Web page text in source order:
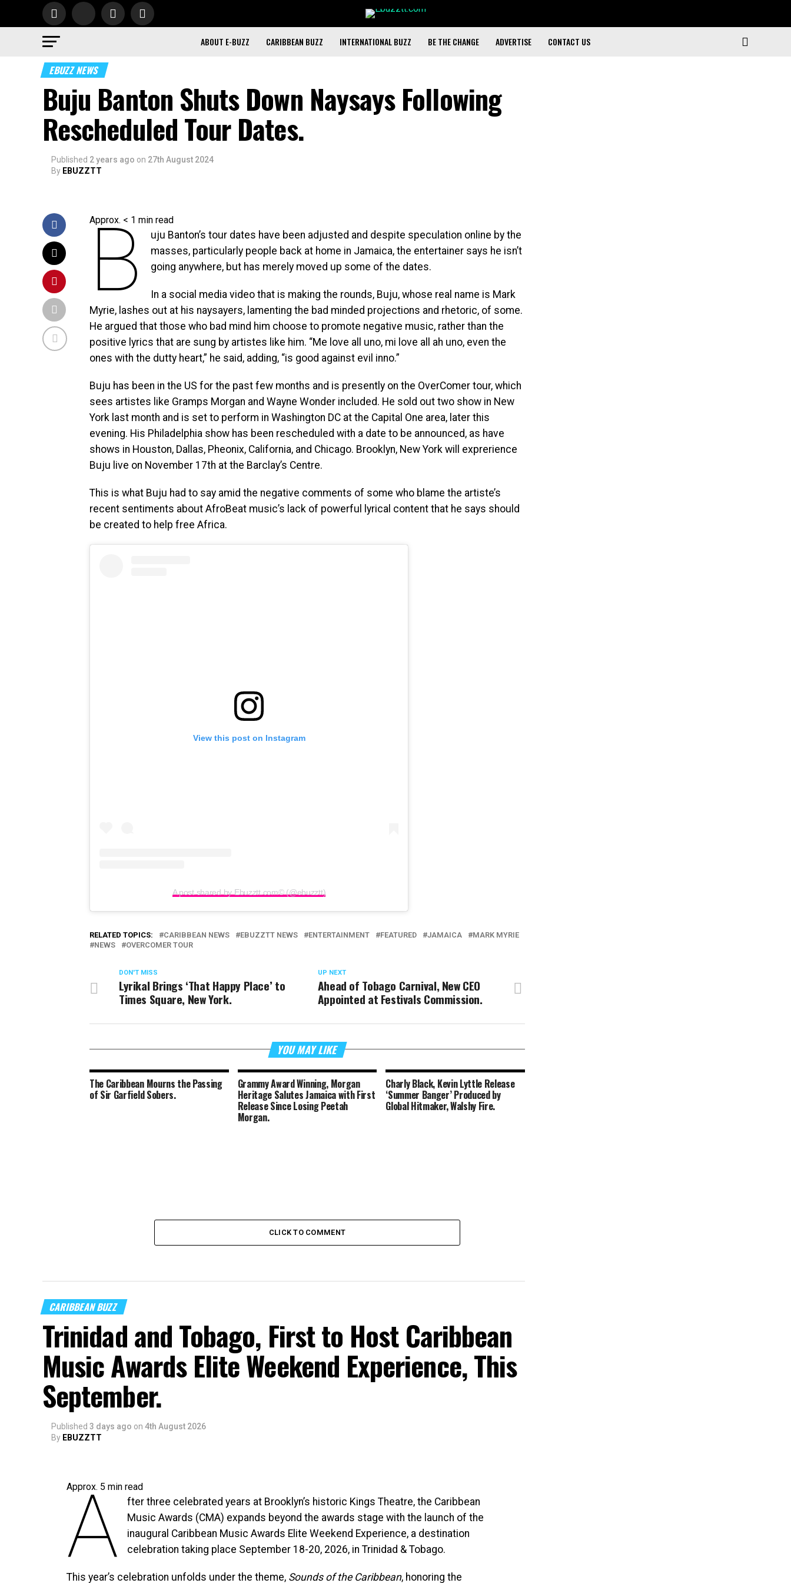
ABOUT E-BUZZ CARIBBEAN BUZZ INTERNATIONAL BUZZ BE THE CHANGE ADVERTISE CONTACT US
EBUZZ NEWS
Buju Banton Shuts Down Naysays Following
Rescheduled Tour Dates.
Published 2 years ago on 27th August 2024
By EBUZZTT
Approx. < 1 min read
B
uju Banton’s tour dates have been adjusted and despite speculation online by the
masses, particularly people back at home in Jamaica, the entertainer says he isn’t
going anywhere, but has merely moved up some of the dates.
In a social media video that is making the rounds, Buju, whose real name is Mark
Myrie, lashes out at his naysayers, lamenting the bad minded projections and rhetoric, of some.
He argued that those who bad mind him choose to promote negative music, rather than the
positive lyrics that are sung by artistes like him. “Me love all uno, mi love all ah uno, even the
ones with the dutty heart,” he said, adding, “is good against evil inno.”
Buju has been in the US for the past few months and is presently on the OverComer tour, which
sees artistes like Gramps Morgan and Wayne Wonder included. He sold out two show in New
York last month and is set to perform in Washington DC at the Capital One area, later this
evening. His Philadelphia show has been rescheduled with a date to be announced, as have
shows in Houston, Dallas, Pheonix, California, and Chicago. Brooklyn, New York will exprerience
Buju live on November 17th at the Barclay’s Centre.
This is what Buju had to say amid the negative comments of some who blame the artiste’s
recent sentiments about AfroBeat music’s lack of powerful lyrical content that he says should
be created to help free Africa.
View this post on Instagram
A post shared by Ebuzztt.com©️ (@ebuzztt)
RELATED TOPICS: CARIBBEAN NEWS EBUZZTT NEWS ENTERTAINMENT FEATURED JAMAICA
MARK MYRIE
NEWS
OVERCOMER TOUR
UP NEXT
Ahead of Tobago Carnival, New CEO
Appointed at Festivals Commission.
DON'T MISS
Lyrikal Brings ‘That Happy Place’ to
Times Square, New York.
YOU MAY LIKE
The Caribbean Mourns the Passing
of Sir Garfield Sobers.
Grammy Award Winning, Morgan
Heritage Salutes Jamaica with First
Release Since Losing Peetah
Morgan.
Charly Black, Kevin Lyttle Release
‘Summer Banger’ Produced by
Global Hitmaker, Walshy Fire.
CLICK TO COMMENT
CARIBBEAN BUZZ
Trinidad and Tobago, First to Host Caribbean
Music Awards Elite Weekend Experience, This
September.
Published 3 days ago on 4th August 2026
By EBUZZTT
Approx. 5 min read
A
fter three celebrated years at Brooklyn’s historic Kings Theatre, the Caribbean
Music Awards (CMA) expands beyond the awards stage with the launch of the
inaugural Caribbean Music Awards Elite Weekend Experience, a destination
celebration taking place September 18-20, 2026, in Trinidad & Tobago.
This year’s celebration unfolds under the theme, Sounds of the Caribbean, honoring the